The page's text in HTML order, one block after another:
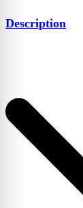
Description